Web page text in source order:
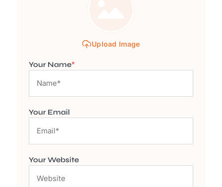
Upload Image
Your Name*
Your Email
Your Website